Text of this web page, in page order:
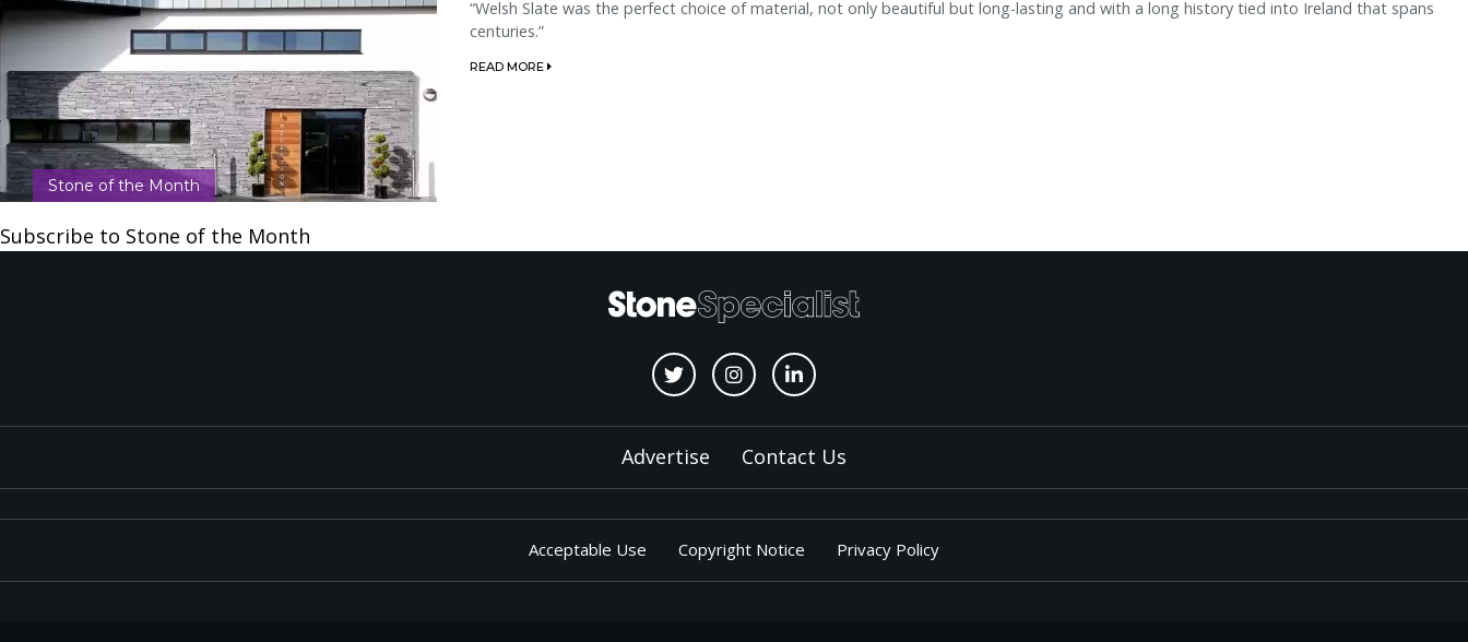
Stone of the Month
“Welsh Slate was the perfect choice of material, not only beautiful but long-lasting and with a long history tied into Ireland that spans
centuries.”
READ MORE
Subscribe to Stone of the Month
Advertise Contact Us
Acceptable Use Copyright Notice Privacy Policy